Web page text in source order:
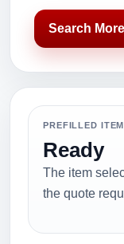
Search
PREFILLED ITEM
Ready
The item
the quote